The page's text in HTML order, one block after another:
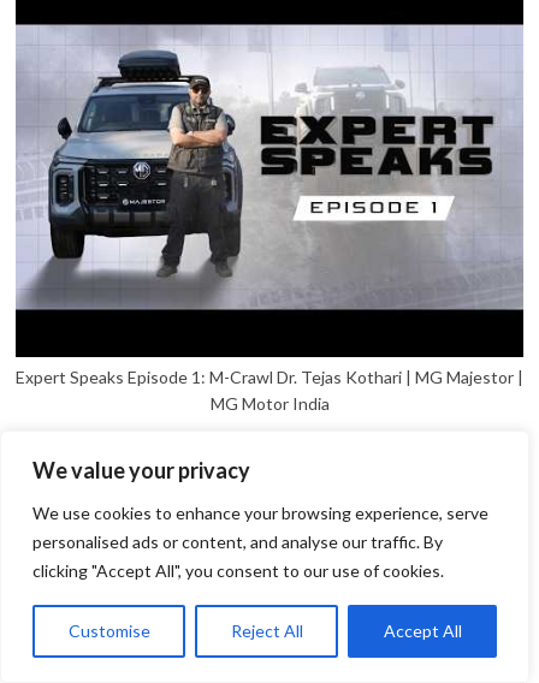
We value your privacy
We use cookies to enhance your browsing experience, serve
personalised ads or content, and analyse our traffic. By
clicking "Accept All", you consent to our use of cookies.
Customise Reject All Accept All
Expert Speaks Episode 1: M-Crawl Dr. Tejas Kothari | MG Majestor |
MG Motor India
Open
chaty